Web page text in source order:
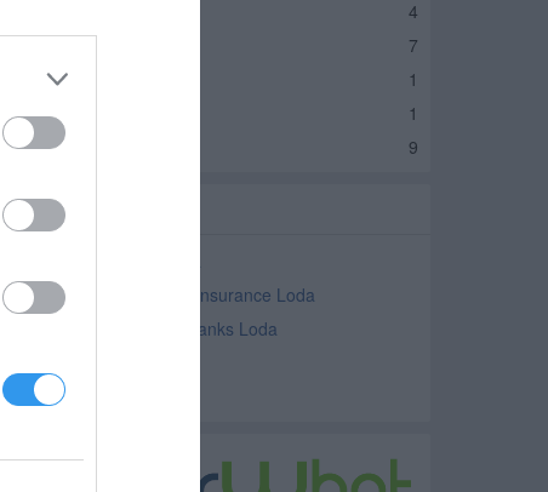
4
7
Insurance Milford
1
Insurance Onarga
1
Insurance Watseka
9
Related Categories
Commercial and Business Insurance Loda
Savings and Commercial Banks Loda
Banks Loda